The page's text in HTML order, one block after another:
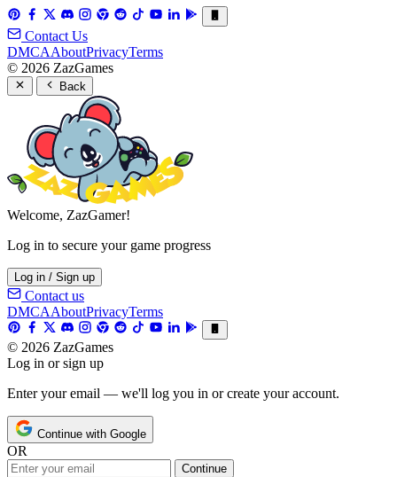
Contact Us
DMCAAboutPrivacyTerms
© 2026 ZazGames
Back
Welcome, ZazGamer!
Log in to secure your game progress
Log in / Sign up
Contact us
DMCAAboutPrivacyTerms
© 2026 ZazGames
Log in or sign up
Enter your email — we'll log you in or create your account.
Continue with Google
OR
Continue